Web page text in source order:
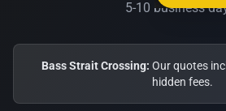
5-10 business
Bass Strait Crossing: Our quotes
hidden fees.